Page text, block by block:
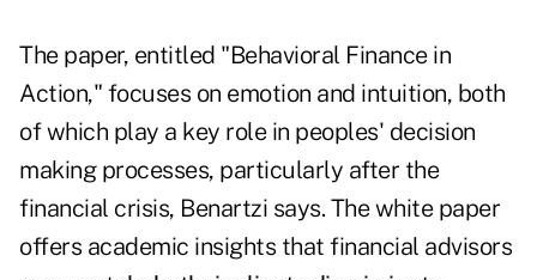
The paper, entitled "Behavioral Finance in
Action," focuses on emotion and intuition, both
of which play a key role in peoples' decision
making processes, particularly after the
financial crisis, Benartzi says. The white paper
offers academic insights that financial advisors